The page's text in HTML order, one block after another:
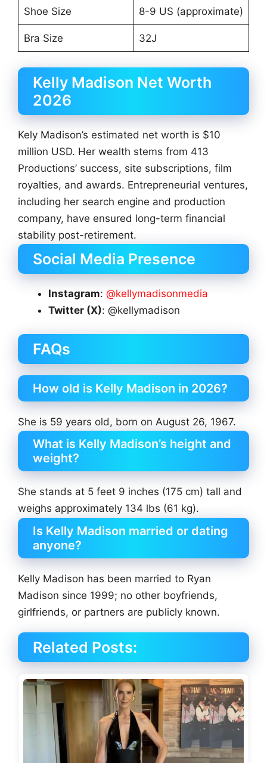
Shoe Size 8-9 US (approximate)
Bra Size 32J
Kelly Madison Net Worth
2026
Kely Madison’s estimated net worth is $10
million USD. Her wealth stems from 413
Productions’ success, site subscriptions, film
royalties, and awards. Entrepreneurial ventures,
including her search engine and production
company, have ensured long-term financial
stability post-retirement.
Social Media Presence
Instagram: @kellymadisonmedia
Twitter (X): @kellymadison
FAQs
How old is Kelly Madison in 2026?
She is 59 years old, born on August 26, 1967.
What is Kelly Madison’s height and
weight?
She stands at 5 feet 9 inches (175 cm) tall and
weighs approximately 134 lbs (61 kg).
Is Kelly Madison married or dating
anyone?
Kelly Madison has been married to Ryan
Madison since 1999; no other boyfriends,
girlfriends, or partners are publicly known.
Related Posts: